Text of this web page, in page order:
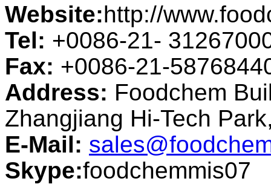
Website:http://
Tel: +0086-21-
Fax: +0086-21-
Address: Foodchem
Zhangjiang Hi-Tech
E-Mail:
Skype:foodchemmis07